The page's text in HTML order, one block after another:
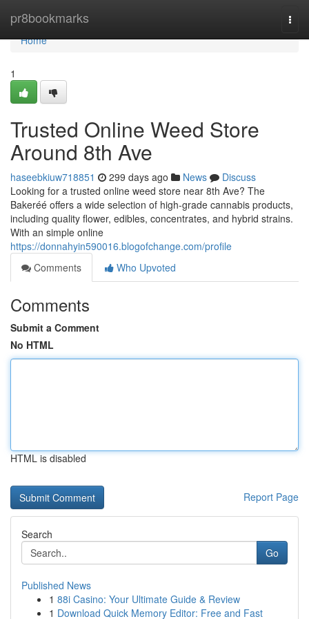
pr8bookmarks
Home
Home
1
Trusted Online Weed Store
Around 8th Ave
haseebkiuw718851 299 days ago News
Discuss
Looking for a trusted online weed store near 8th Ave? The
Bakeréé offers a wide selection of high-grade cannabis products,
including quality flower, edibles, concentrates, and hybrid strains.
With an simple online
https://donnahyin590016.blogofchange.com/profile
Comments
Who Upvoted
Comments
Submit a Comment
No HTML
HTML is disabled
Report Page
Search
Go
Published News
1 88i Casino: Your Ultimate Guide & Review
1 Download Quick Memory Editor: Free and Fast